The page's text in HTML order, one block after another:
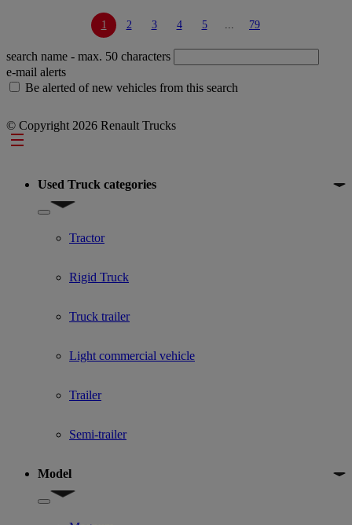
1 2 3 4 5 ... 79
search name - max. 50 characters
e-mail alerts
Be alerted of new vehicles from this search
© Copyright 2026 Renault Trucks
Footer
Used Truck categories
Show submenu for Used Truck categories
Tractor
Rigid Truck
Truck trailer
Light commercial vehicle
Trailer
Semi-trailer
Model
Show submenu for Model